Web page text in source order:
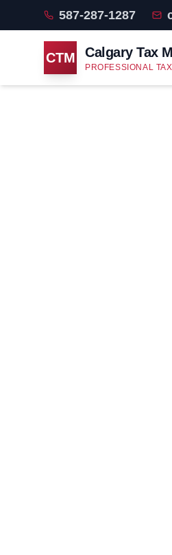
587-287-1287
CTM Calgary Tax
PROFESSIONAL